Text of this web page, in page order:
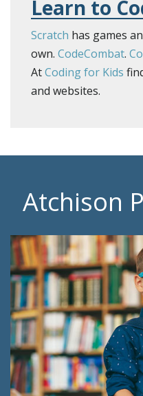
Learn to
Scratch has games
own. CodeCombat.
​AtCoding for Kids
and websites.
Atchison